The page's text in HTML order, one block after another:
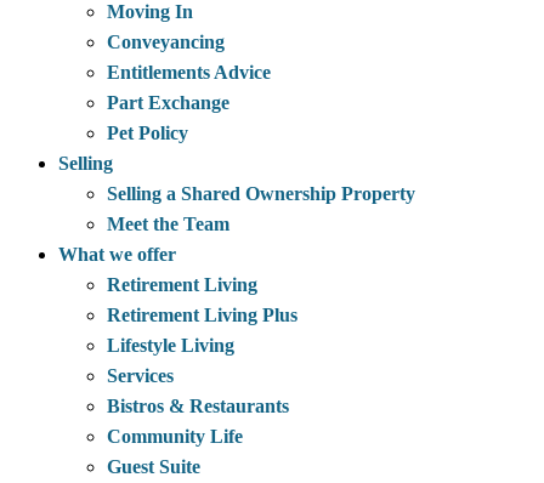
Moving In
Conveyancing
Entitlements Advice
Part Exchange
Pet Policy
Selling
Selling a Shared Ownership Property
Meet the Team
What we offer
Retirement Living
Retirement Living Plus
Lifestyle Living
Services
Bistros & Restaurants
Community Life
Guest Suite